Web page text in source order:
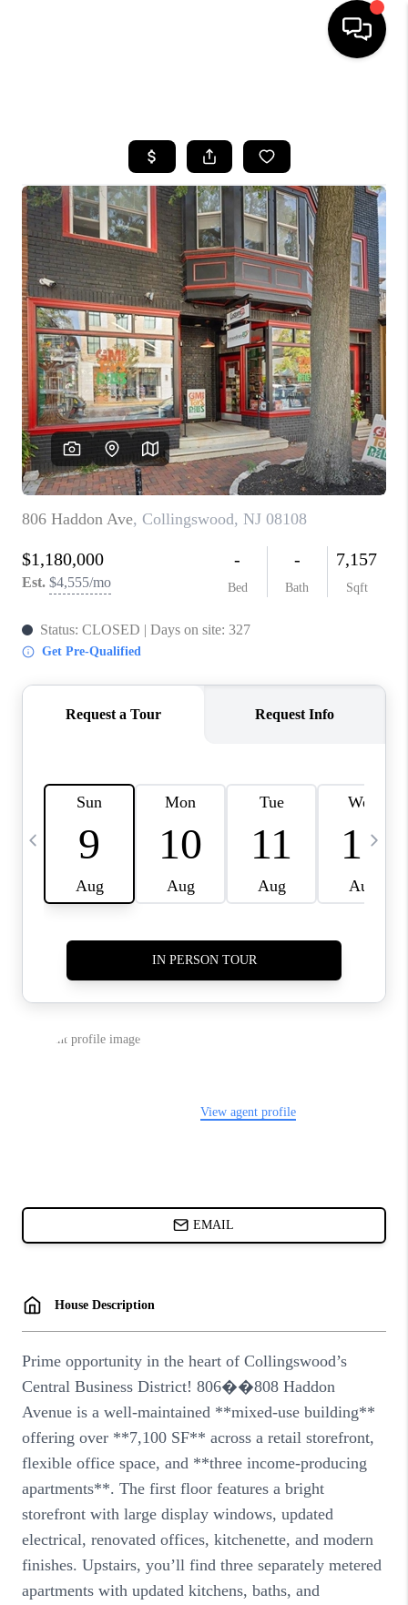
SEARCH LISTINGS
BUYING
SELLING
FINANCING
HOME VALUE
WHO WE ARE
REVIEWS
CAREERS
ABOUT PLACE
CONNECT